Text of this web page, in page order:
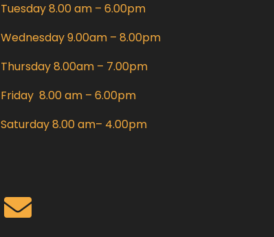
Tuesday 8.00 am – 6.00pm
Wednesday 9.00am – 8.00pm
Thursday 8.00am – 7.00pm
Friday 8.00 am – 6.00pm
Saturday 8.00 am– 4.00pm